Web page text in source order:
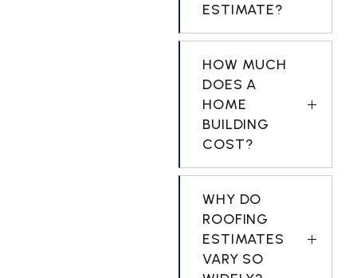
ESTIMATE?
HOW MUCH
DOES A
HOME
BUILDING
COST?
WHY DO
ROOFING
ESTIMATES
VARY SO